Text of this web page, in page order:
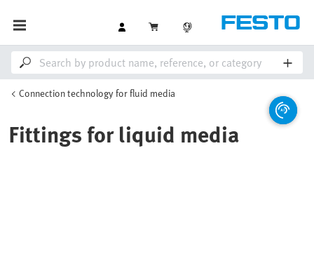
Connection technology for fluid media
Fittings for liquid media